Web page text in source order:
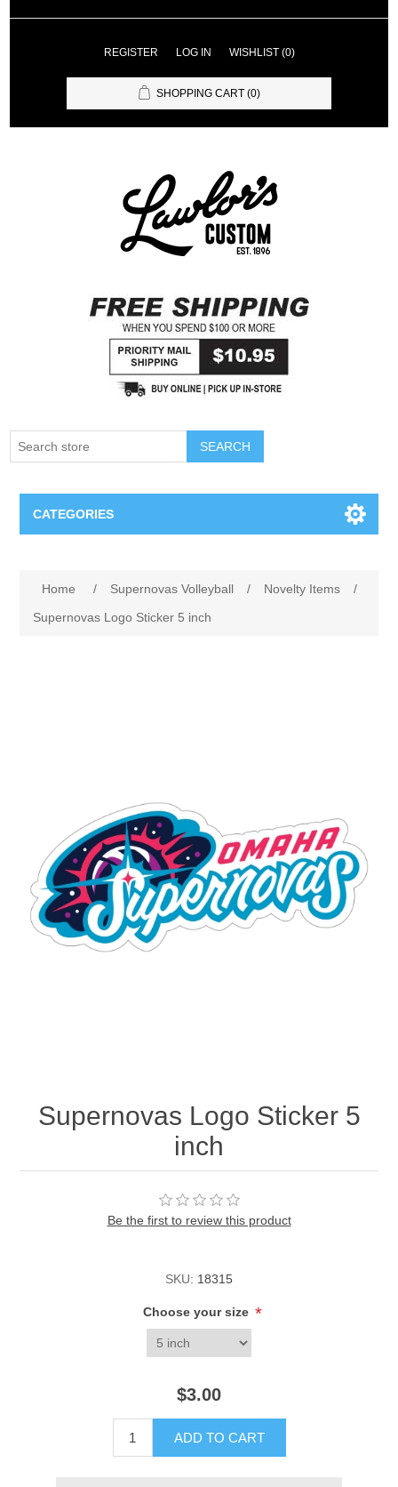
REGISTER LOG IN WISHLIST (0)
SHOPPING CART (0)
SEARCH
CATEGORIES
Nebraska | The Good Life
Westside Warriors
CLEARANCE
Custom Quote
Home / Supernovas Volleyball / Novelty Items
/
Supernovas Logo Sticker 5 inch
Supernovas Logo Sticker 5
inch
Be the first to review this product
SKU: 18315
Choose your size *
$3.00
ADD TO CART